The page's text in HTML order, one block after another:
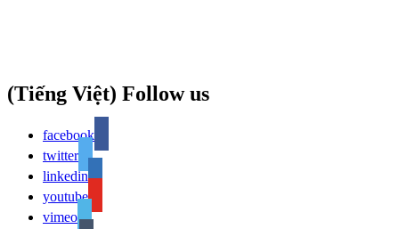
(Tiếng Việt) Follow us
facebook
twitter
linkedin
youtube
vimeo